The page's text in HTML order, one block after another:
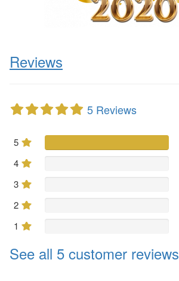
Reviews
5 Reviews
5
4
3
2
1
See all 5 customer reviews